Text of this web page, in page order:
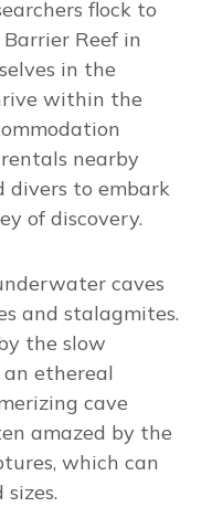
flock to
Reef in
in the
within the
nearby
divers to embark
of discovery.
caves
and stalagmites.
the slow
ethereal
cave
amazed by the
which can